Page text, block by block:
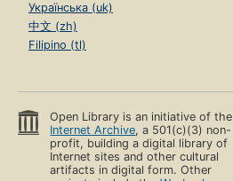
Українська (uk)
中文 (zh)
Filipino (tl)
Open Library is an initiative of the
Internet Archive, a 501(c)(3) non-
profit, building a digital library of
Internet sites and other cultural
artifacts in digital form. Other